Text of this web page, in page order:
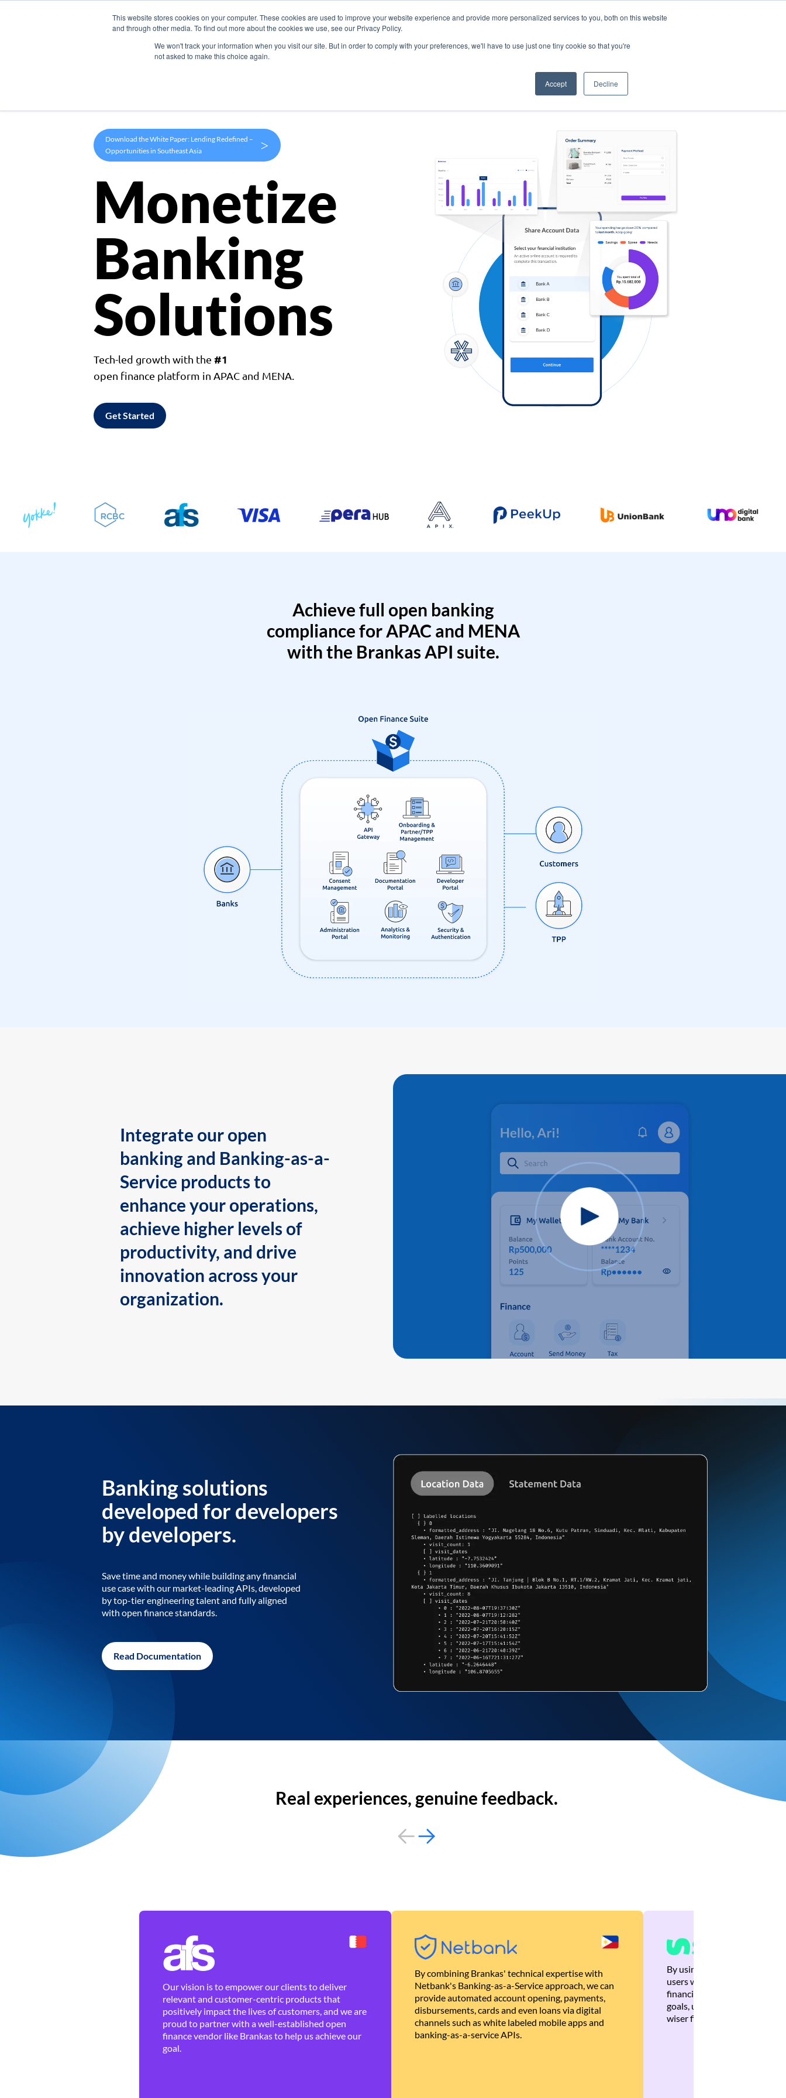
This website stores cookies on your computer. These cookies are used to improve your website experience and provide more personalized services to you, both on this website
and through other media. To find out more about the cookies we use, see our Privacy Policy.
We won't track your information when you visit our site. But in order to comply with your preferences, we'll have to use just one tiny cookie so that you're
not asked to make this choice again.
Accept Decline
Products Use Cases Company
Download the White Paper: Lending Redefined –
Opportunities in Southeast Asia
>
Monetize
Banking
Solutions
Tech-led growth with the #1
open finance platform in APAC and MENA.
Get Started
Achieve full open banking
compliance for APAC and MENA
with the Brankas API suite.
Integrate our open
banking and Banking-as-a-
Service products to
enhance your operations,
achieve higher levels of
productivity, and drive
innovation across your
organization.
Banking solutions
developed for developers
by developers.
Save time and money while building any financial
use case with our market-leading APIs, developed
by top-tier engineering talent and fully aligned
with open finance standards.
Read Documentation
Real experiences, genuine feedback.
Our vision is to empower our clients to deliver
relevant and customer-centric products that
positively impact the lives of customers, and we are
proud to partner with a well-established open
finance vendor like Brankas to help us achieve our
goal.
By combining Brankas' technical expertise with
Netbank's Banking-as-a-Service approach, we can
provide automated account opening, payments,
disbursements, cards and even loans via digital
channels such as white labeled mobile apps and
banking-as-a-service APIs.
By using Brankas APIs, we
users with quick,
financial recommendations
goals, ultimately helping
wiser financial decisions.